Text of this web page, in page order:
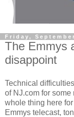
Friday,
The Emmys
disappoint
Technical
of NJ.com for some
whole thing here
Emmys telecast,